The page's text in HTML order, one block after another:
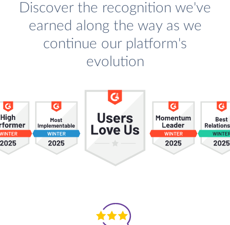
Discover the recognition we've
earned along the way as we
continue our platform's
evolution